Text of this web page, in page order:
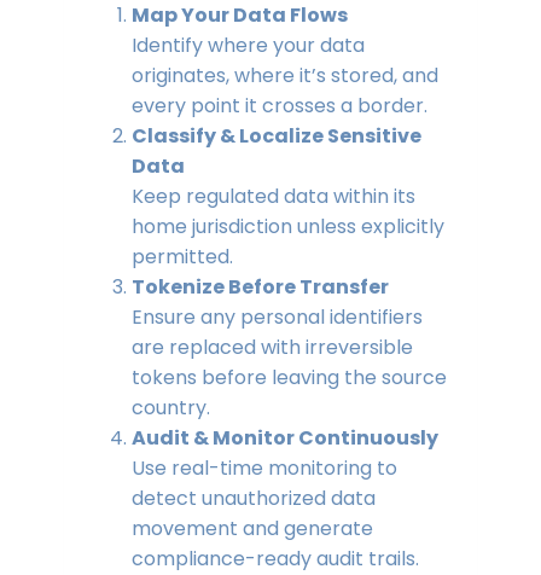
Map Your Data Flows
Identify where your data
originates, where it’s stored, and
every point it crosses a border.
Classify & Localize Sensitive
Data
Keep regulated data within its
home jurisdiction unless explicitly
permitted.
Tokenize Before Transfer
Ensure any personal identifiers
are replaced with irreversible
tokens before leaving the source
country.
Audit & Monitor Continuously
Use real-time monitoring to
detect unauthorized data
movement and generate
compliance-ready audit trails.